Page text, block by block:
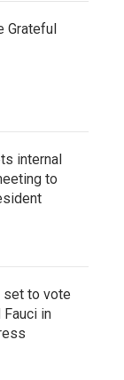
Grateful
internal
to
set to vote
in